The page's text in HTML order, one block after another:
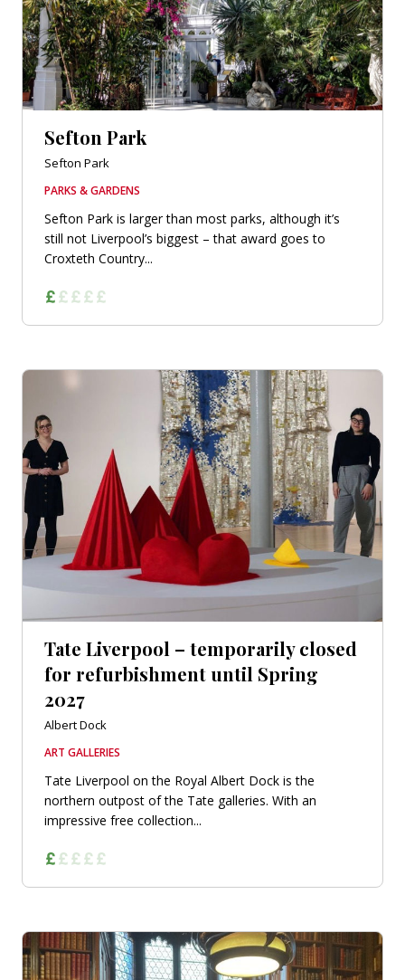
Sefton Park
Sefton Park
PARKS & GARDENS
Sefton Park is larger than most parks, although it’s
still not Liverpool’s biggest – that award goes to
Croxteth Country...
Tate Liverpool – temporarily closed
for refurbishment until Spring
2027
Albert Dock
ART GALLERIES
Tate Liverpool on the Royal Albert Dock is the
northern outpost of the Tate galleries. With an
impressive free collection...